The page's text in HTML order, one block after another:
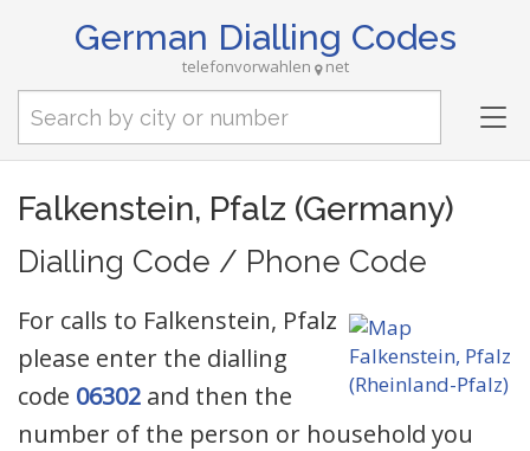
German Dialling Codes
telefonvorwahlen net
Falkenstein, Pfalz (Germany)
Dialling Code / Phone Code
For calls to Falkenstein, Pfalz
please enter the dialling
code 06302 and then the
number of the person or household you